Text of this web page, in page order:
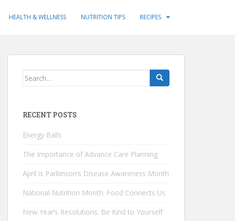
HEALTH & WELLNESS NUTRITION TIPS RECIPES
Search
RECENT POSTS
Energy Balls
The Importance of Advance Care Planning
April is Parkinson’s Disease Awareness Month
National Nutrition Month: Food Connects Us
New Year’s Resolutions: Be Kind to Yourself